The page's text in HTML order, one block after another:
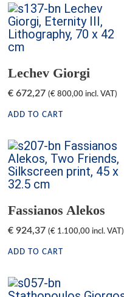
Lechev Giorgi
€ 672,27 (€ 800,00 incl. VAT)
ADD TO CART
Fassianos Alekos
€ 924,37 (€ 1.100,00 incl. VAT)
ADD TO CART